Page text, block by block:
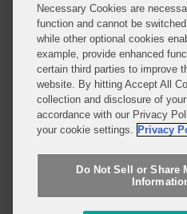
© 2026 Covington & Burling LLP. All
Covington & Burling LLP operates
worldwide, with the practice in
affiliated limited liability
LLP, which is formed under the laws
United States and authorized and
Regulation Authority with
Johannesburg is conducted by an
& Burling (Pty) Ltd. The practice in
affiliated Irish partnership,
regulated by the Law Society of
Necessary Cookies are
function and cannot be
while other optional cookies
example, provide enhanced
certain third parties to improve
website. By hitting Accept All
collection and disclosure of
accordance with our Privacy
your cookie settings. Privacy
Do Not Sell or Share